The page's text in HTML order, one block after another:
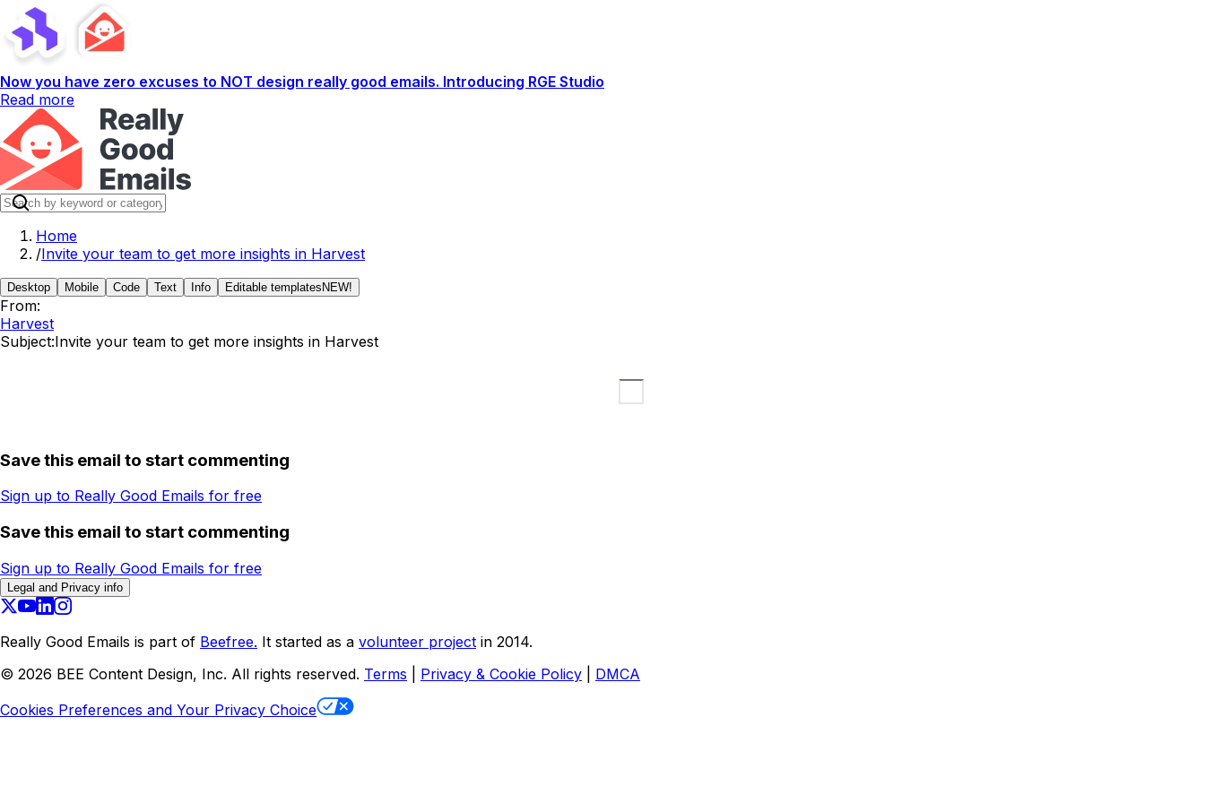
Now you have zero excuses to NOT design really good emails. Introducing RGE Studio
Read more
Home
/Invite your team to get more insights in Harvest
Desktop Mobile Code Text Info Editable templates NEW!
From:
Harvest
Subject:Invite your team to get more insights in Harvest
Save this email to start commenting
Sign up to Really Good Emails for free
Save this email to start commenting
Sign up to Really Good Emails for free
Legal and Privacy info
Really Good Emails is part of Beefree. It started as a volunteer project in 2014.
© 2026 BEE Content Design, Inc. All rights reserved. Terms Privacy & Cookie Policy
DMCA
Cookies Preferences and Your Privacy Choice